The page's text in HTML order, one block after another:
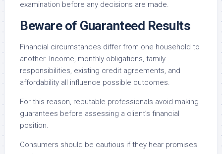
examination before any decisions are made.
Beware of Guaranteed Results
Financial circumstances differ from one household to
another. Income, monthly obligations, family
responsibilities, existing credit agreements, and
affordability all influence possible outcomes.
For this reason, reputable professionals avoid making
guarantees before assessing a client’s financial
position.
Consumers should be cautious if they hear promises